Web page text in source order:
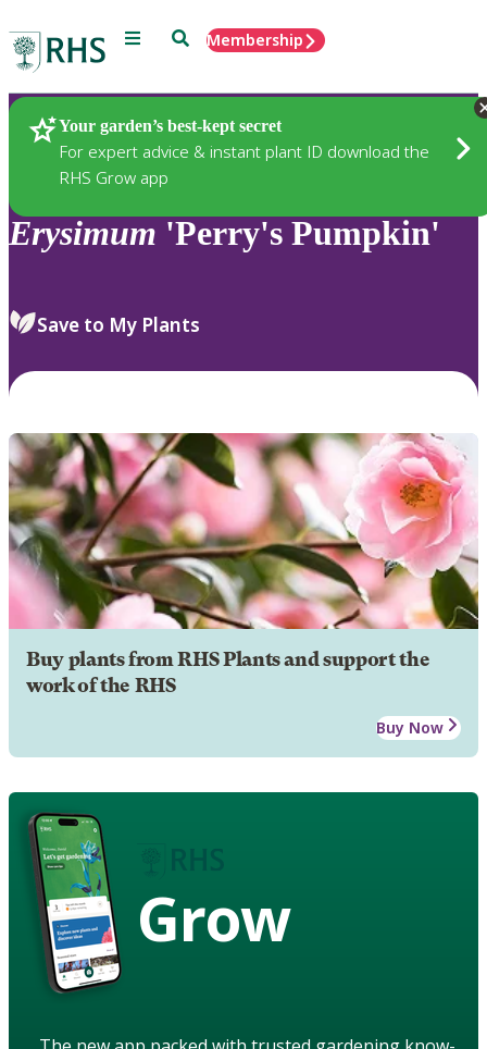
Menu SearchMembership
Your garden’s best-kept secret
For expert advice & instant plant ID download the
RHS Grow app
Plants
Erysimum 'Perry's Pumpkin'
Save to My Plants
Buy plants from RHS Plants and support the
work of the RHS
Buy Now
Grow